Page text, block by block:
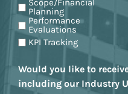
Scope/Financial
Planning
Performance
Evaluations
KPI Tracking
Would you like to
including our Industry